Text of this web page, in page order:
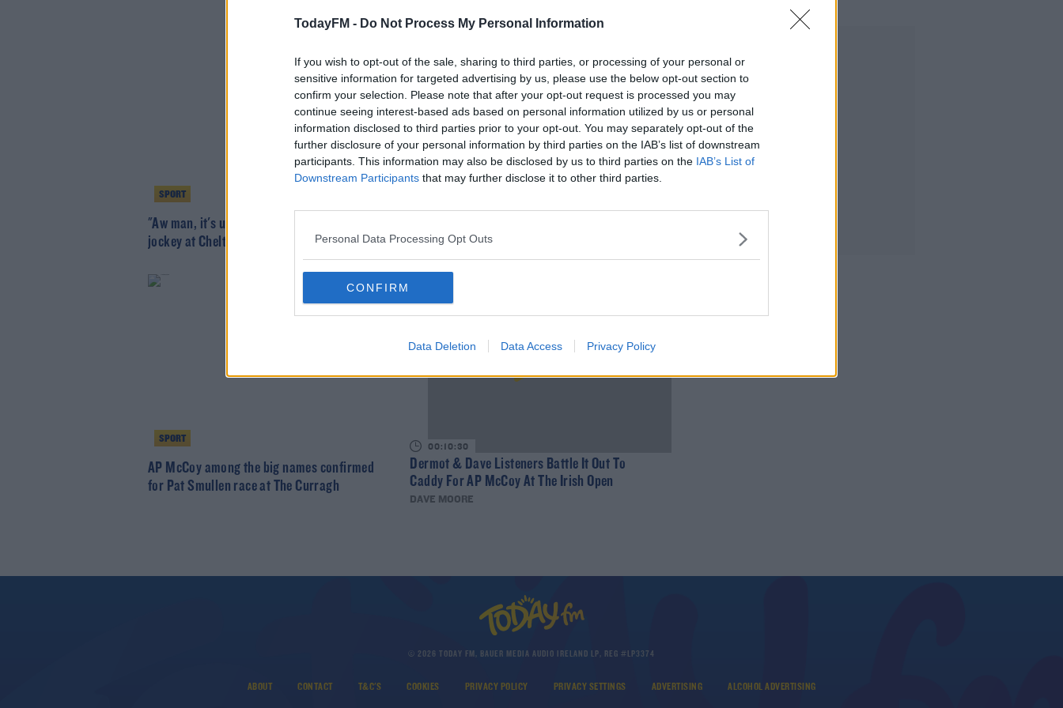
TodayFM - Do Not Process My Personal Information
If you wish to opt-out of the sale, sharing to third parties, or processing of your personal or
sensitive information for targeted advertising by us, please use the below opt-out section to
confirm your selection. Please note that after your opt-out request is processed you may
continue seeing interest-based ads based on personal information utilized by us or personal
information disclosed to third parties prior to your opt-out. You may separately opt-out of the
further disclosure of your personal information by third parties on the IAB’s list of downstream
participants. This information may also be disclosed by us to third parties on the IAB’s List of
Downstream Participants that may further disclose it to other third parties.
Personal Data Processing Opt Outs
CONFIRM
Data Deletion Data Access Privacy Policy
SPORT
"Aw man, it's unbelievable" - Blackmore is top
jockey at Cheltenham
return from injury
SPORT
AP McCoy among the big names confirmed
for Pat Smullen race at The Curragh
00:10:30
Dermot & Dave Listeners Battle It Out To
Caddy For AP McCoy At The Irish Open
DAVE MOORE
© 2026 TODAY FM, BAUER MEDIA AUDIO IRELAND LP, REG #LP3374
ABOUT CONTACT T&C'S COOKIES PRIVACY POLICY PRIVACY SETTINGS ADVERTISING ALCOHOL ADVERTISING